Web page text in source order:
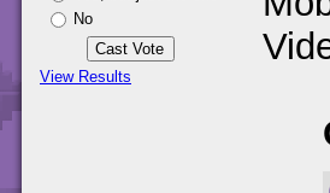
No
View Results